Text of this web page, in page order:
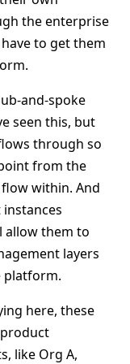
the enterprise
to get them
and-spoke
seen this, but
through so
from the
within. And
allow them to
layers
platform.
here, these
like Org A,